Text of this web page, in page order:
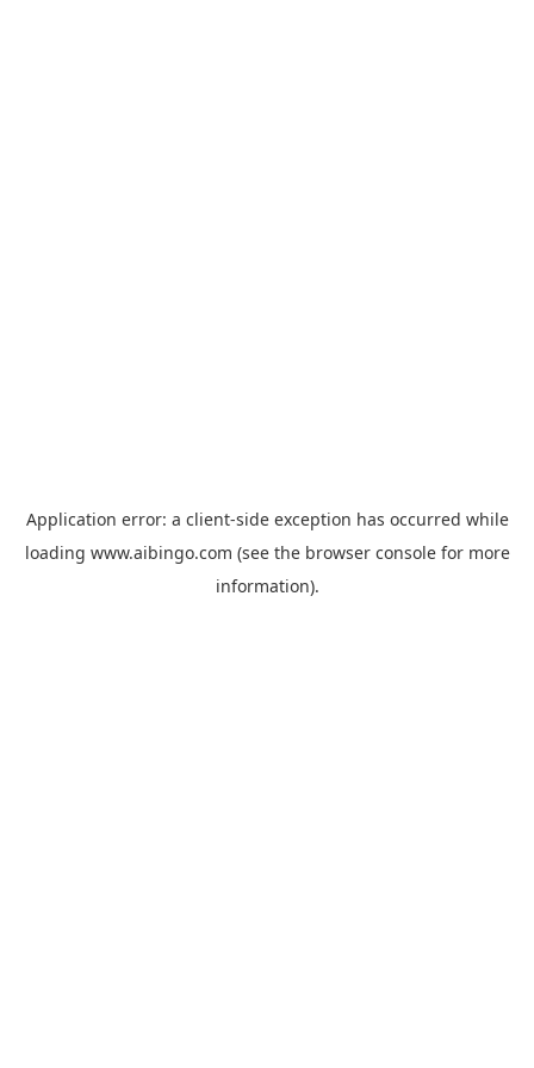
Application error: a client-side exception has occurred while
loading www.aibingo.com (see the browser consolefor more
information).